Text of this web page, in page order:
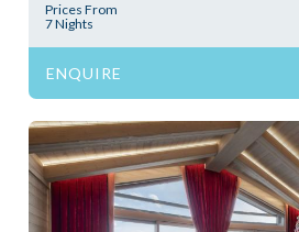
Prices From
7 Nights
ENQUIRE